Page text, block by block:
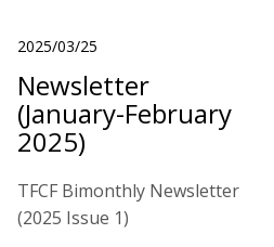
2025/03/25
Newsletter
(January-February
2025)
TFCF Bimonthly Newsletter
(2025 Issue 1)